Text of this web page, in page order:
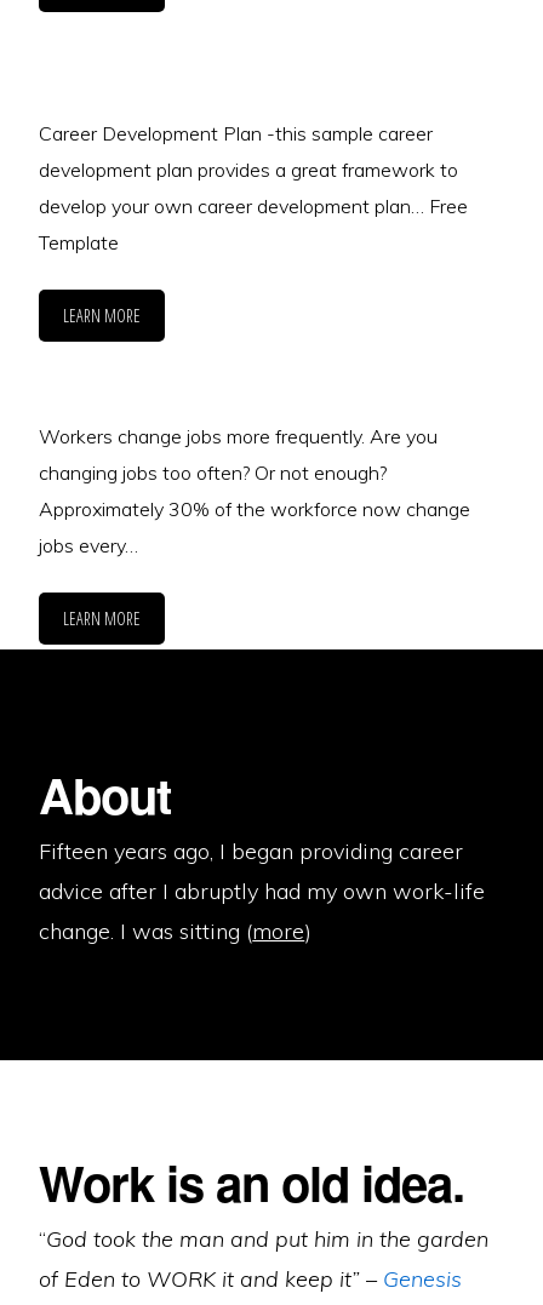
Career Development Plan -this sample career
development plan provides a great framework to
develop your own career development plan… Free
Template
LEARN MORE
Workers change jobs more frequently. Are you
changing jobs too often? Or not enough?
Approximately 30% of the workforce now change
jobs every…
LEARN MORE
About
Fifteen years ago, I began providing career
advice after I abruptly had my own work-life
change. I was sitting (more)
Work is an old idea.
“God took the man and put him in the garden
of Eden to WORK it and keep it” – Genesis